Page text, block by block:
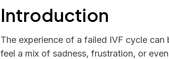
Introduction
The experience of a failed IVF cycle
feel a mix of sadness, frustration, or